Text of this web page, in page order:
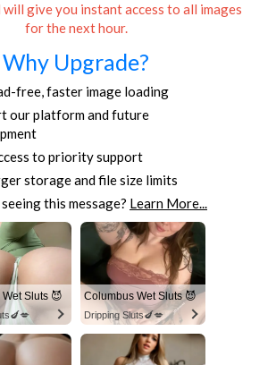
will give you instant access to all images
for the next hour.
Why Upgrade?
free, faster image loading
our platform and future
to priority support
storage and file size limits
this message? Learn More...
Sluts 😈 Columbus Wet Sluts 😈
Dripping Sluts🍆💋